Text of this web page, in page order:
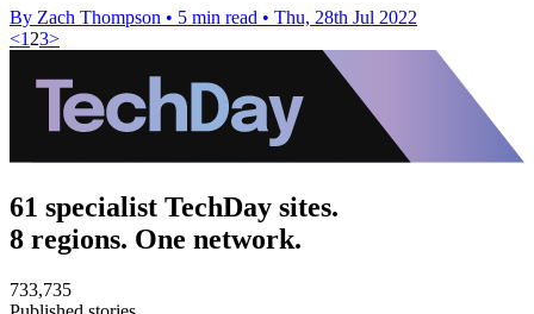
By Zach Thompson • 5 min read • Thu, 28th Jul 2022
<1 23>
61 specialist TechDay sites.
8 regions. One network.
733,735